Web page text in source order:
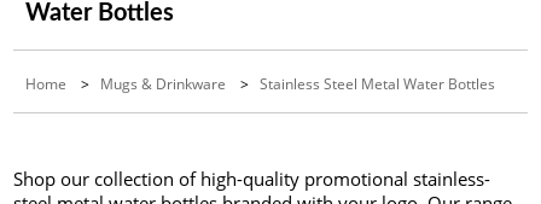
Water Bottles
Home > Mugs & Drinkware >Stainless Steel Metal Water Bottles
Shop our collection of high-quality promotional stainless-